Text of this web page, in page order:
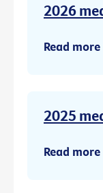
2026
Read more
2025
Read more